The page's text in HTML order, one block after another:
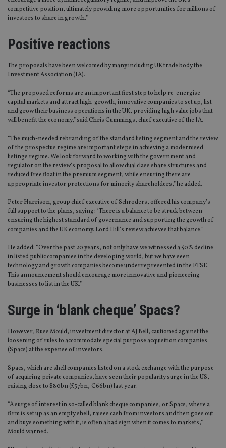
competitive position, ultimately providing more opportunities for millions of
investors to share in growth.”
Positive reactions
The proposals have been welcomed by many including UK trade body the
Investment Association (IA).
“The proposed reforms are an important first step to help re-energise
capital markets and attract high-growth, innovative companies to set up, list
and grow their business operations in the UK, providing high value jobs that
will benefit the economy,” said Chris Cummings, chief executive of the IA.
“The much-needed rebranding of the standard listing segment and the review
of the prospectus regime are important steps in achieving a modernised
listings regime. We look forward to working with the government and
regulator on the review’s proposal to allow dual class share structures and
reduced free float in the premium segment, while ensuring there are
appropriate investor protections for minority shareholders,” he added.
Peter Harrison, group chief executive of Schroders, offered his company’s
full support to the plans, saying: “There is a balance to be struck between
ensuring the highest standard of governance and supporting the growth of
companies and the UK economy. Lord Hill’s review achieves that balance.”
He added: “Over the past 20 years, not only have we witnessed a 50% decline
in listed public companies in the developing world, but we have seen
technology and growth companies become underrepresented in the FTSE.
This announcement should encourage more innovative and pioneering
businesses to list in the UK.”
Surge in ‘blank cheque’ Spacs?
However, Russ Mould, investment director at AJ Bell, cautioned against the
loosening of rules to accommodate special purpose acquisition companies
(Spacs) at the expense of investors.
Spacs, which are shell companies listed on a stock exchange with the purpose
of acquiring private companies, have seen their popularity surge in the US,
raising close to $80bn (£57bn, €66bn) last year.
“A surge of interest in so-called blank cheque companies, or Spacs, where a
firm is set up as an empty shell, raises cash from investors and then goes out
and buys something with it, is often a bad sign when it comes to markets,”
Mould warned.